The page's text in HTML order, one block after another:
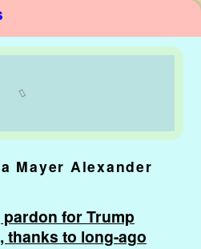
Mayer Alexander
for Trump
thanks to long-ago